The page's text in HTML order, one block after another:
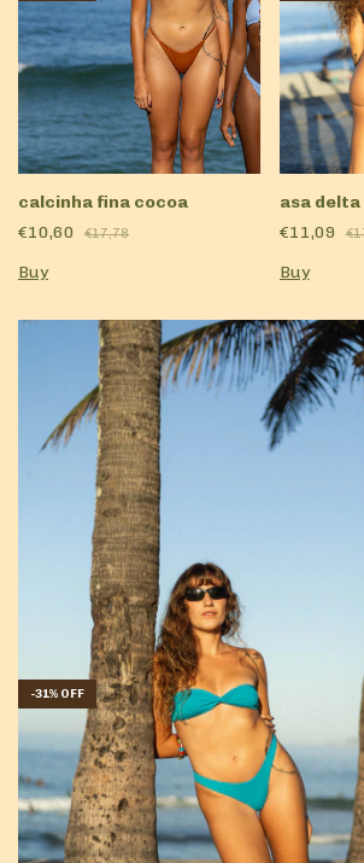
calcinha fina cocoa
€10,60
€17,78
Buy
asa
€11,09
Buy
-31% OFF